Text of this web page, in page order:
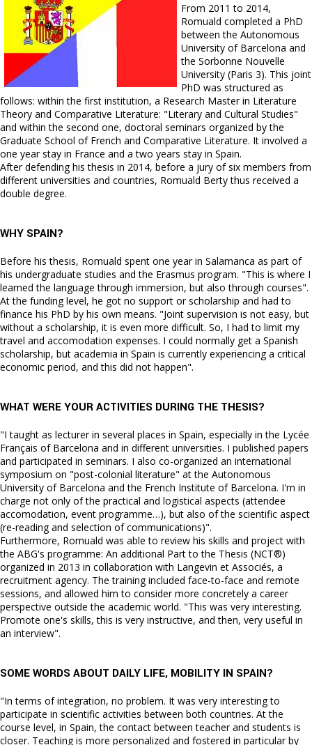
From 2011 to 2014,
Romuald completed a PhD
between the Autonomous
University of Barcelona and
the Sorbonne Nouvelle
University (Paris 3). This joint
PhD was structured as
follows: within the first institution, a Research Master in Literature
Theory and Comparative Literature: "Literary and Cultural Studies"
and within the second one, doctoral seminars organized by the
Graduate School of French and Comparative Literature. It involved a
one year stay in France and a two years stay in Spain.
After defending his thesis in 2014, before a jury of six members from
different universities and countries, Romuald Berty thus received a
double degree.
WHY SPAIN?
Before his thesis, Romuald spent one year in Salamanca as part of
his undergraduate studies and the Erasmus program. "This is where I
learned the language through immersion, but also through courses".
At the funding level, he got no support or scholarship and had to
finance his PhD by his own means. "Joint supervision is not easy, but
without a scholarship, it is even more difficult. So, I had to limit my
travel and accomodation expenses. I could normally get a Spanish
scholarship, but academia in Spain is currently experiencing a critical
economic period, and this did not happen".
WHAT WERE YOUR ACTIVITIES DURING THE THESIS?
"I taught as lecturer in several places in Spain, especially in the Lycée
Français of Barcelona and in different universities. I published papers
and participated in seminars. I also co-organized an international
symposium on "post-colonial literature" at the Autonomous
University of Barcelona and the French Institute of Barcelona. I'm in
charge not only of the practical and logistical aspects (attendee
accomodation, event programme…), but also of the scientific aspect
(re-reading and selection of communications)".
Furthermore, Romuald was able to review his skills and project with
the ABG's programme: An additional Part to the Thesis (NCT®)
organized in 2013 in collaboration with Langevin et Associés, a
recruitment agency. The training included face-to-face and remote
sessions, and allowed him to consider more concretely a career
perspective outside the academic world. "This was very interesting.
Promote one's skills, this is very instructive, and then, very useful in
an interview".
SOME WORDS ABOUT DAILY LIFE, MOBILITY IN SPAIN?
"In terms of integration, no problem. It was very interesting to
participate in scientific activities between both countries. At the
course level, in Spain, the contact between teacher and students is
closer. Teaching is more personalized and fostered in particular by